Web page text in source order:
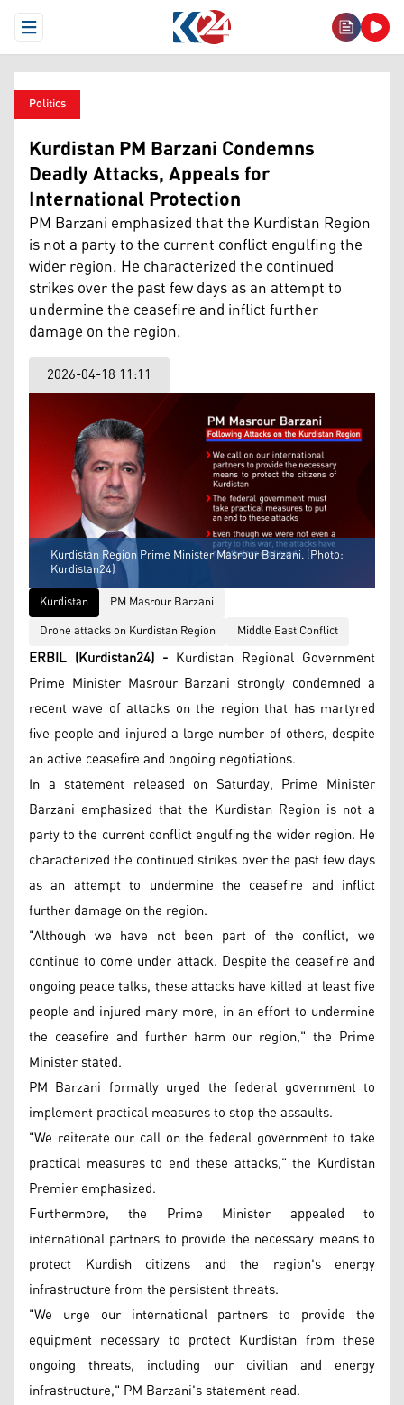
Open Menu
Politics
Kurdistan PM Barzani Condemns
Deadly Attacks, Appeals for
International Protection
PM Barzani emphasized that the Kurdistan Region
is not a party to the current conflict engulfing the
wider region. He characterized the continued
strikes over the past few days as an attempt to
undermine the ceasefire and inflict further
damage on the region.
2026-04-18 11:11
Kurdistan Region Prime Minister Masrour Barzani. (Photo:
Kurdistan24)
Kurdistan
PM Masrour Barzani
Drone attacks on Kurdistan Region
Middle East Conflict
ERBIL (Kurdistan24) - Kurdistan Regional Government
Prime Minister Masrour Barzani strongly condemned a
recent wave of attacks on the region that has martyred
five people and injured a large number of others, despite
an active ceasefire and ongoing negotiations.
In a statement released on Saturday, Prime Minister
Barzani emphasized that the Kurdistan Region is not a
party to the current conflict engulfing the wider region. He
characterized the continued strikes over the past few days
as an attempt to undermine the ceasefire and inflict
further damage on the region.
"Although we have not been part of the conflict, we
continue to come under attack. Despite the ceasefire and
ongoing peace talks, these attacks have killed at least five
people and injured many more, in an effort to undermine
the ceasefire and further harm our region," the Prime
Minister stated.
PM Barzani formally urged the federal government to
implement practical measures to stop the assaults.
"We reiterate our call on the federal government to take
practical measures to end these attacks," the Kurdistan
Premier emphasized.
Furthermore, the Prime Minister appealed to
international partners to provide the necessary means to
protect Kurdish citizens and the region's energy
infrastructure from the persistent threats.
"We urge our international partners to provide the
equipment necessary to protect Kurdistan from these
ongoing threats, including our civilian and energy
infrastructure," PM Barzani's statement read.